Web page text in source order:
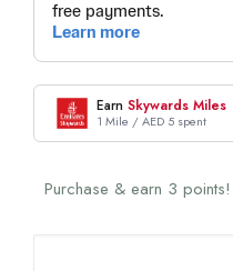
Earn Skywards Miles
1 Mile / AED 5 spent
Purchase & earn 3 points!